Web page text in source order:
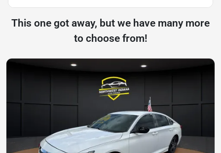
This one got away, but we have many more
to choose from!